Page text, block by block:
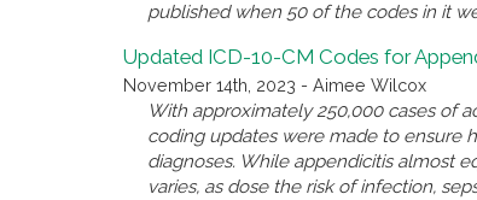
published when 50 of the codes in it
Updated ICD-10-CM Codes for
November 14th, 2023 - Aimee Wilcox
With approximately 250,000 cases of
coding updates were made to ensure
diagnoses. While appendicitis almost
varies, as dose the risk of infection,